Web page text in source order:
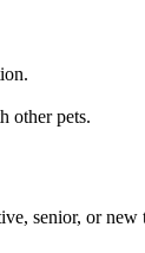
other pets.
senior, or